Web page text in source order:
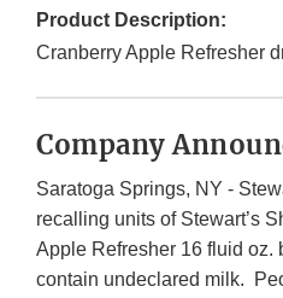
Product Description:
Cranberry Apple Refresher
Company
Saratoga Springs, NY -
recalling units of Stewart’s
Apple Refresher 16 fluid oz.
contain undeclared milk.